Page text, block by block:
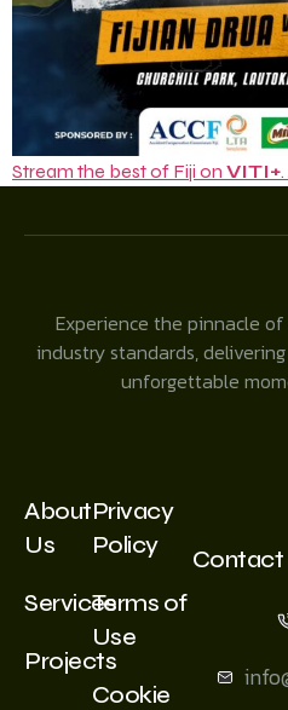
Stream the best of Fiji on VITI+
Experience the pinnacle
industry standards,
unforgettable
About
Us
Services
Projects
Privacy
Policy
Terms of
Use
Cookie
Contact